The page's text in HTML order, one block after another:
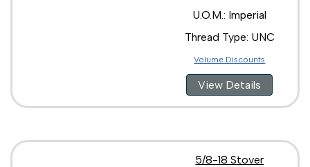
U.O.M.: Imperial
Thread Type: UNC
Volume Discounts
View Details
5/8-18 Stover